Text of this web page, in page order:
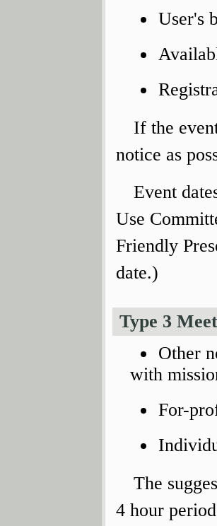
User's
If the
notice as
Event
Use
Friendly
date.)
Type 3
Other
with
For-
The
4 hour